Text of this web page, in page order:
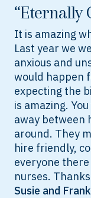
“Eternally
It is amazing
Last year we
anxious and
would happen
expecting the
is amazing.
away between
around. They
hire friendly,
everyone
nurses.
Susie and